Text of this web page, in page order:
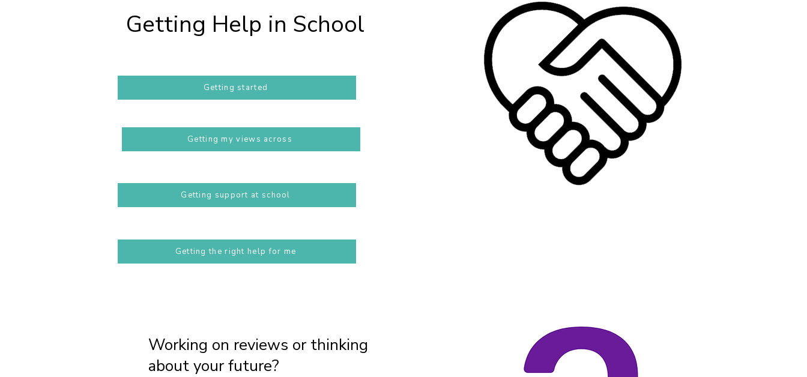
Getting Help in School
Getting started
Getting my views across
Getting support at school
Getting the right help for me
Working on reviews or thinking
about your future?